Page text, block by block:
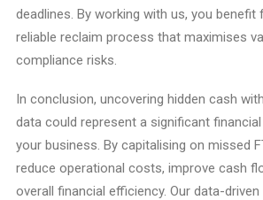
deadlines. By working with us, you
reliable reclaim process that maximises
compliance risks.
In conclusion, uncovering hidden cash
data could represent a significant
your business. By capitalising on missed
reduce operational costs, improve cash
overall financial efficiency. Our data-